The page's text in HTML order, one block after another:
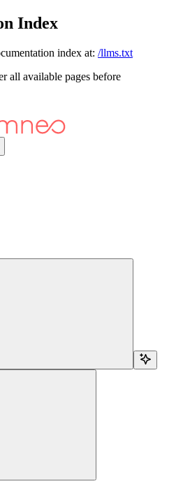
Index
index at: /llms.txt
all available pages before